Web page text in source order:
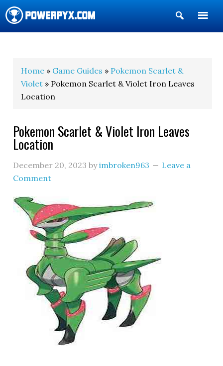
Show
Search
Home » Game Guides » Pokemon Scarlet &
Violet » Pokemon Scarlet & Violet Iron Leaves
Location
Pokemon Scarlet & Violet Iron Leaves
Location
December 20, 2023 byimbroken963
Leave a
Comment